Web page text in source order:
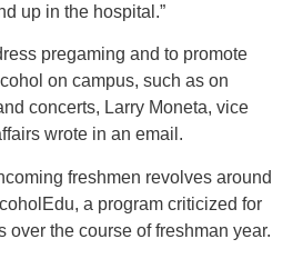
up in the hospital.”
pregaming and to promote
on campus, such as on
concerts, Larry Moneta, vice
wrote in an email.
freshmen revolves around
a program criticized for
over the course of freshman year.